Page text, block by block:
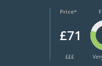
Price*
£71
£££